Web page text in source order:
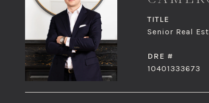
TITLE
Senior Real
DRE #
10401333673